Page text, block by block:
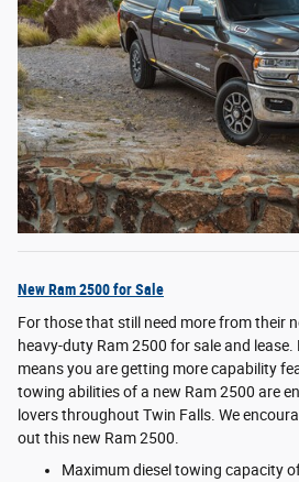
New Ram 2500 for Sale
For those that still need more from their
heavy-duty Ram 2500 for sale and
means you are getting more capability
towing abilities of a new Ram 2500 are
lovers throughout Twin Falls. We
out this new Ram 2500.
Maximum diesel towing capacity